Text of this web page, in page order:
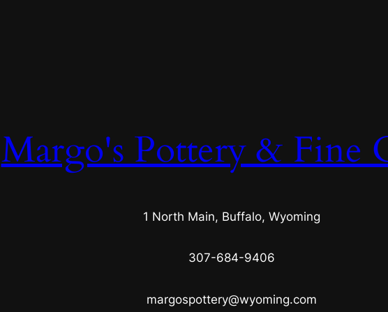
Margo's Pottery & Fine
1 North Main, Buffalo, Wyoming
307-684-9406
margospottery@wyoming.com